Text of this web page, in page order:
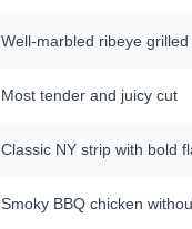
Well-marbled ribeye
Most tender and juicy cut
Classic NY strip with bold
Smoky BBQ chicken